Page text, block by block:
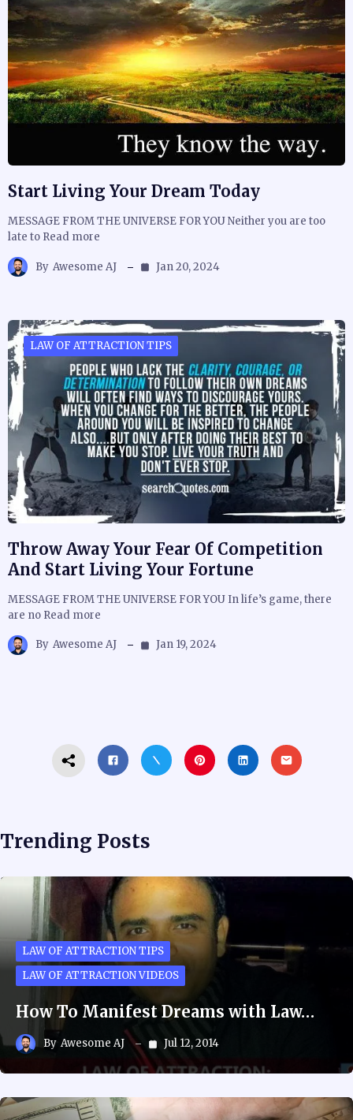
Start Living Your Dream Today
MESSAGE FROM THE UNIVERSE FOR YOU Neither you are too
late to Read more
By Awesome AJ Jan 20, 2024
LAW OF ATTRACTION TIPS
Throw Away Your Fear Of Competition
And Start Living Your Fortune
MESSAGE FROM THE UNIVERSE FOR YOU In life’s game, there
are no Read more
By Awesome AJ Jan 19, 2024
Trending Posts
LAW OF ATTRACTION TIPS
LAW OF ATTRACTION VIDEOS
How To Manifest Dreams with Law…
By Awesome AJ Jul 12, 2014